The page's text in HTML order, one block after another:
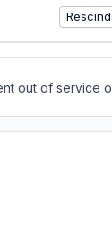
out of service